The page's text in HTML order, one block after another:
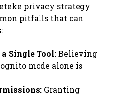
privacy strategy
pitfalls that can
Single Tool:Believing
mode alone is
Granting